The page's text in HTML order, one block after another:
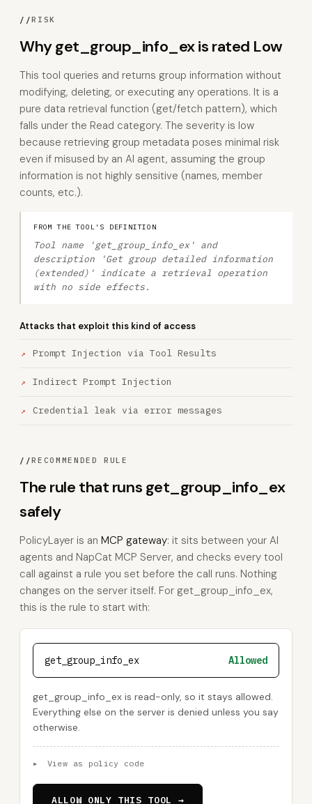
//RISK
Why get_group_info_ex is rated Low
This tool queries and returns group information without
modifying, deleting, or executing any operations. It is a
pure data retrieval function (get/fetch pattern), which
falls under the Read category. The severity is low
because retrieving group metadata poses minimal risk
even if misused by an AI agent, assuming the group
information is not highly sensitive (names, member
counts, etc.).
FROM THE TOOL'S DEFINITION
Tool name 'get_group_info_ex' and
description 'Get group detailed information
(extended)' indicate a retrieval operation
with no side effects.
Attacks that exploit this kind of access
Prompt Injection via Tool Results
Indirect Prompt Injection
Credential leak via error messages
//RECOMMENDED RULE
The rule that runs get_group_info_ex
safely
PolicyLayer is an MCP gateway: it sits between your AI
agents and NapCat MCP Server, and checks every tool
call against a rule you set before the call runs. Nothing
changes on the server itself. For get_group_info_ex,
this is the rule to start with:
get_group_info_ex Allowed
get_group_info_ex is read-only, so it stays allowed.
Everything else on the server is denied unless you say
otherwise.
▸ View as policy code
ALLOW ONLY THIS TOOL →